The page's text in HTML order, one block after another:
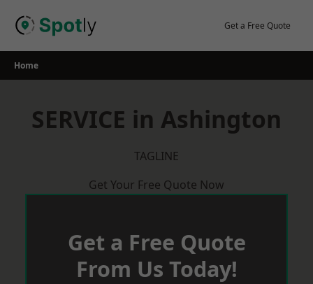
Get a Free Quote
Home
SERVICE in Ashington
TAGLINE
Get Your Free Quote Now
Get a Free Quote
From Us Today!